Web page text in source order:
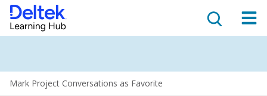
Mark Project Conversations as Favorite